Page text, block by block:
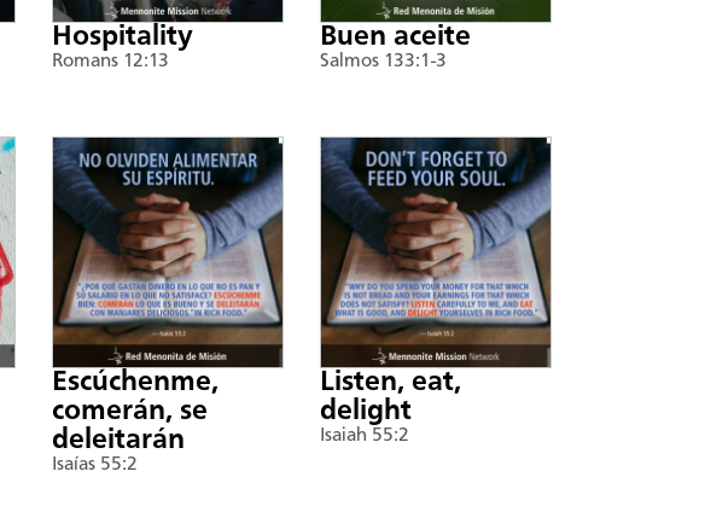
Hospitality
Romans 12:13
Buen aceite
Salmos 133:1-3
Escúchenme,
comerán, se
deleitarán
Isaías 55:2
Listen, eat,
delight
Isaiah 55:2